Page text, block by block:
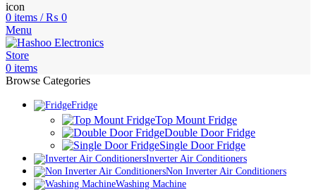
0 items / ₨ 0
Menu
0 items
Browse Categories
Fridge
Top Mount Fridge
Double Door Fridge
Single Door Fridge
Inverter Air Conditioners
Non Inverter Air Conditioners
Washing Machine